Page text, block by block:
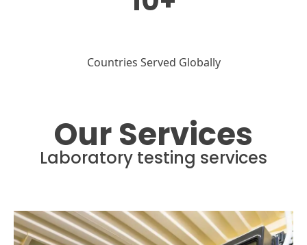
Countries Served Globally
Our Services
Laboratory testing services